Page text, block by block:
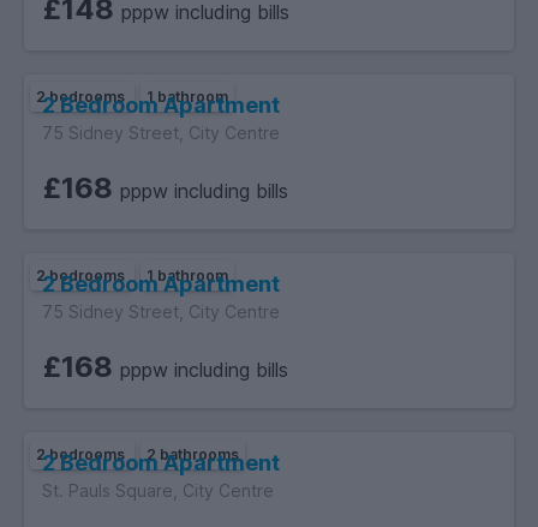
£148 pppw including bills
2 bedrooms 1 bathroom
2 Bedroom Apartment
75 Sidney Street, City Centre
£168 pppw including bills
2 bedrooms 1 bathroom
2 Bedroom Apartment
75 Sidney Street, City Centre
£168 pppw including bills
2 bedrooms 2 bathrooms
2 Bedroom Apartment
St. Pauls Square, City Centre